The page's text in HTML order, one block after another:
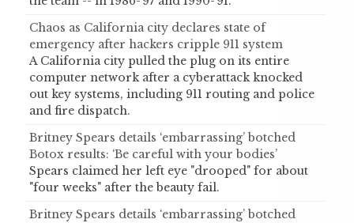
Chaos as California city declares state of
emergency after hackers cripple 911 system
A California city pulled the plug on its entire
computer network after a cyberattack knocked
out key systems, including 911 routing and police
and fire dispatch.
Britney Spears details ‘embarrassing’ botched
Botox results: ‘Be careful with your bodies’
Spears claimed her left eye "drooped" for about
"four weeks" after the beauty fail.
Britney Spears details ‘embarrassing’ botched